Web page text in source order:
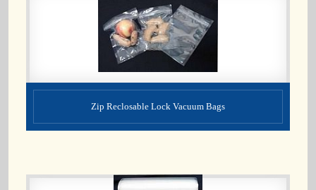
Zip Reclosable Lock Vacuum Bags